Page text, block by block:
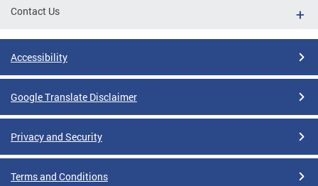
Contact Us
Accessibility
Google Translate Disclaimer
Privacy and Security
Terms and Conditions